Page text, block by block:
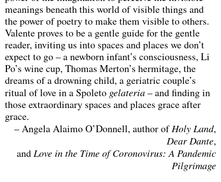
meanings beneath this world of visible things and
the power of poetry to make them visible to others.
Valente proves to be a gentle guide for the gentle
reader, inviting us into spaces and places we don’t
expect to go – a newborn infant’s consciousness, Li
Po’s wine cup, Thomas Merton’s hermitage, the
dreams of a drowning child, a geriatric couple’s
ritual of love in a Spoleto gelateria– and finding in
those extraordinary spaces and places grace after
grace.
– Angela Alaimo O’Donnell, author ofHoly Land,
Dear Dante,
and Love in the Time of Coronovirus: A Pandemic
Pilgrimage